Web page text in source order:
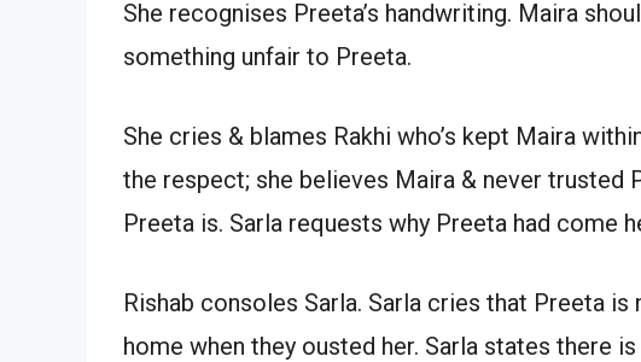
She recognises Preeta’s handwriting. Maira
something unfair to Preeta.
She cries & blames Rakhi who’s kept Maira
the respect; she believes Maira & never trusted
Preeta is. Sarla requests why Preeta had come
Rishab consoles Sarla. Sarla cries that Preeta is
home when they ousted her. Sarla states there